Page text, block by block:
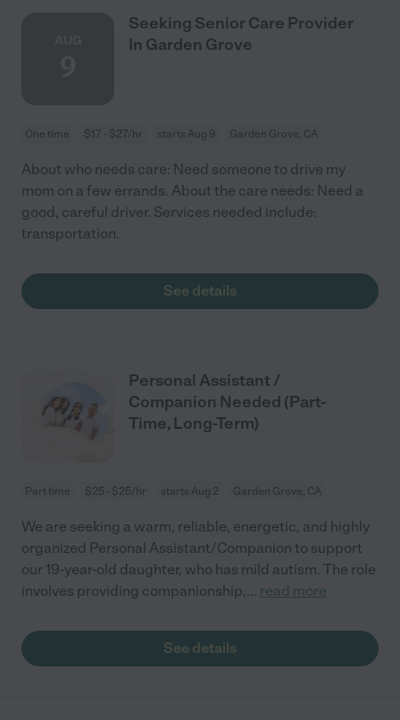
Seeking Senior Care Provider
In Garden Grove
One time $17 - $27/hr starts Aug 9 Garden Grove, CA
About who needs care: Need someone to drive my
mom on a few errands. About the care needs: Need a
good, careful driver. Services needed include:
transportation.
See details
Personal Assistant /
Companion Needed (Part-
Time, Long-Term)
Part time $25 - $25/hr starts Aug 2 Garden Grove, CA
We are seeking a warm, reliable, energetic, and highly
organized Personal Assistant/Companion to support
our 19-year-old daughter, who has mild autism. The role
involves providing companionship,... read more
See details